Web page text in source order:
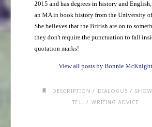
2015 and has degrees in history and
an MA in book history from the University
She believes that the British are on to
they don't require the punctuation to fall
quotation marks!
View all posts by Bonnie McKnight
DESCRIPTION / DIALOGUE /
TELL / WRITING ADVICE